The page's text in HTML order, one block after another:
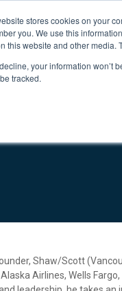
stores cookies on your
you. We use this
this website and other media.
your information won’t
tracked.
Shaw/Scott
Airlines, Wells